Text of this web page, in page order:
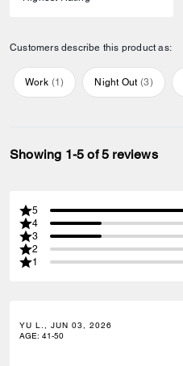
Customers describe this product as:
Work (1) Night Out (3)
Showing 1-5 of 5 reviews
5
4
3
2
1
YU L., JUN 03, 2026
AGE: 41-50